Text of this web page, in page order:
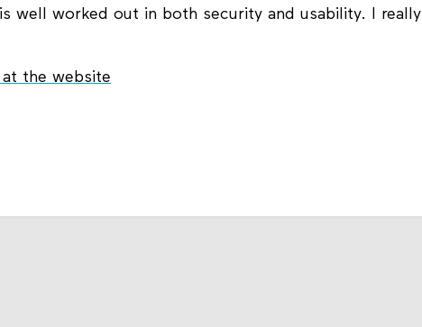
well worked out in both security and usability. I really
the website